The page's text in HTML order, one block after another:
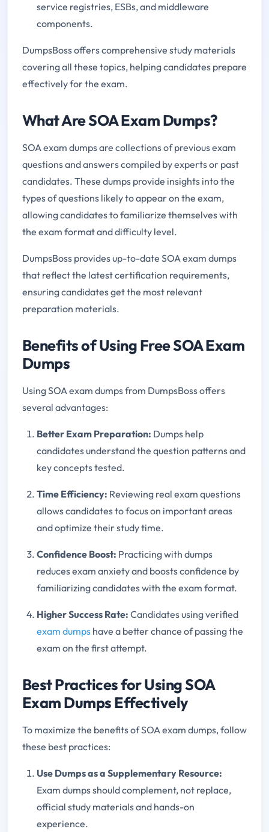
service registries, ESBs, and middleware
components.
DumpsBoss offers comprehensive study materials
covering all these topics, helping candidates prepare
effectively for the exam.
What Are SOA Exam Dumps?
SOA exam dumps are collections of previous exam
questions and answers compiled by experts or past
candidates. These dumps provide insights into the
types of questions likely to appear on the exam,
allowing candidates to familiarize themselves with
the exam format and difficulty level.
DumpsBoss provides up-to-date SOA exam dumps
that reflect the latest certification requirements,
ensuring candidates get the most relevant
preparation materials.
Benefits of Using Free SOA Exam
Dumps
Using SOA exam dumps from DumpsBoss offers
several advantages:
Better Exam Preparation: Dumps help
candidates understand the question patterns and
key concepts tested.
Time Efficiency: Reviewing real exam questions
allows candidates to focus on important areas
and optimize their study time.
Confidence Boost: Practicing with dumps
reduces exam anxiety and boosts confidence by
familiarizing candidates with the exam format.
Higher Success Rate: Candidates using verified
exam dumps have a better chance of passing the
exam on the first attempt.
Best Practices for Using SOA
Exam Dumps Effectively
To maximize the benefits of SOA exam dumps, follow
these best practices:
Use Dumps as a Supplementary Resource:
Exam dumps should complement, not replace,
official study materials and hands-on
experience.